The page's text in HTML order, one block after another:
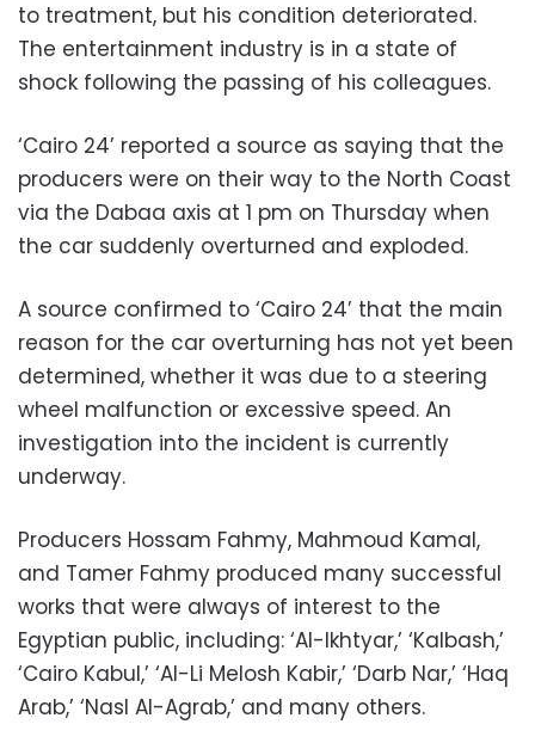
to treatment, but his condition deteriorated.
The entertainment industry is in a state of
shock following the passing of his colleagues.
‘Cairo 24’ reported a source as saying that the
producers were on their way to the North Coast
via the Dabaa axis at 1 pm on Thursday when
the car suddenly overturned and exploded.
A source confirmed to ‘Cairo 24’ that the main
reason for the car overturning has not yet been
determined, whether it was due to a steering
wheel malfunction or excessive speed. An
investigation into the incident is currently
underway.
Producers Hossam Fahmy, Mahmoud Kamal,
and Tamer Fahmy produced many successful
works that were always of interest to the
Egyptian public, including: ‘Al-Ikhtyar,’ ‘Kalbash,’
‘Cairo Kabul,’ ‘Al-Li Melosh Kabir,’ ‘Darb Nar,’ ‘Haq
Arab,’ ‘Nasl Al-Agrab,’ and many others.